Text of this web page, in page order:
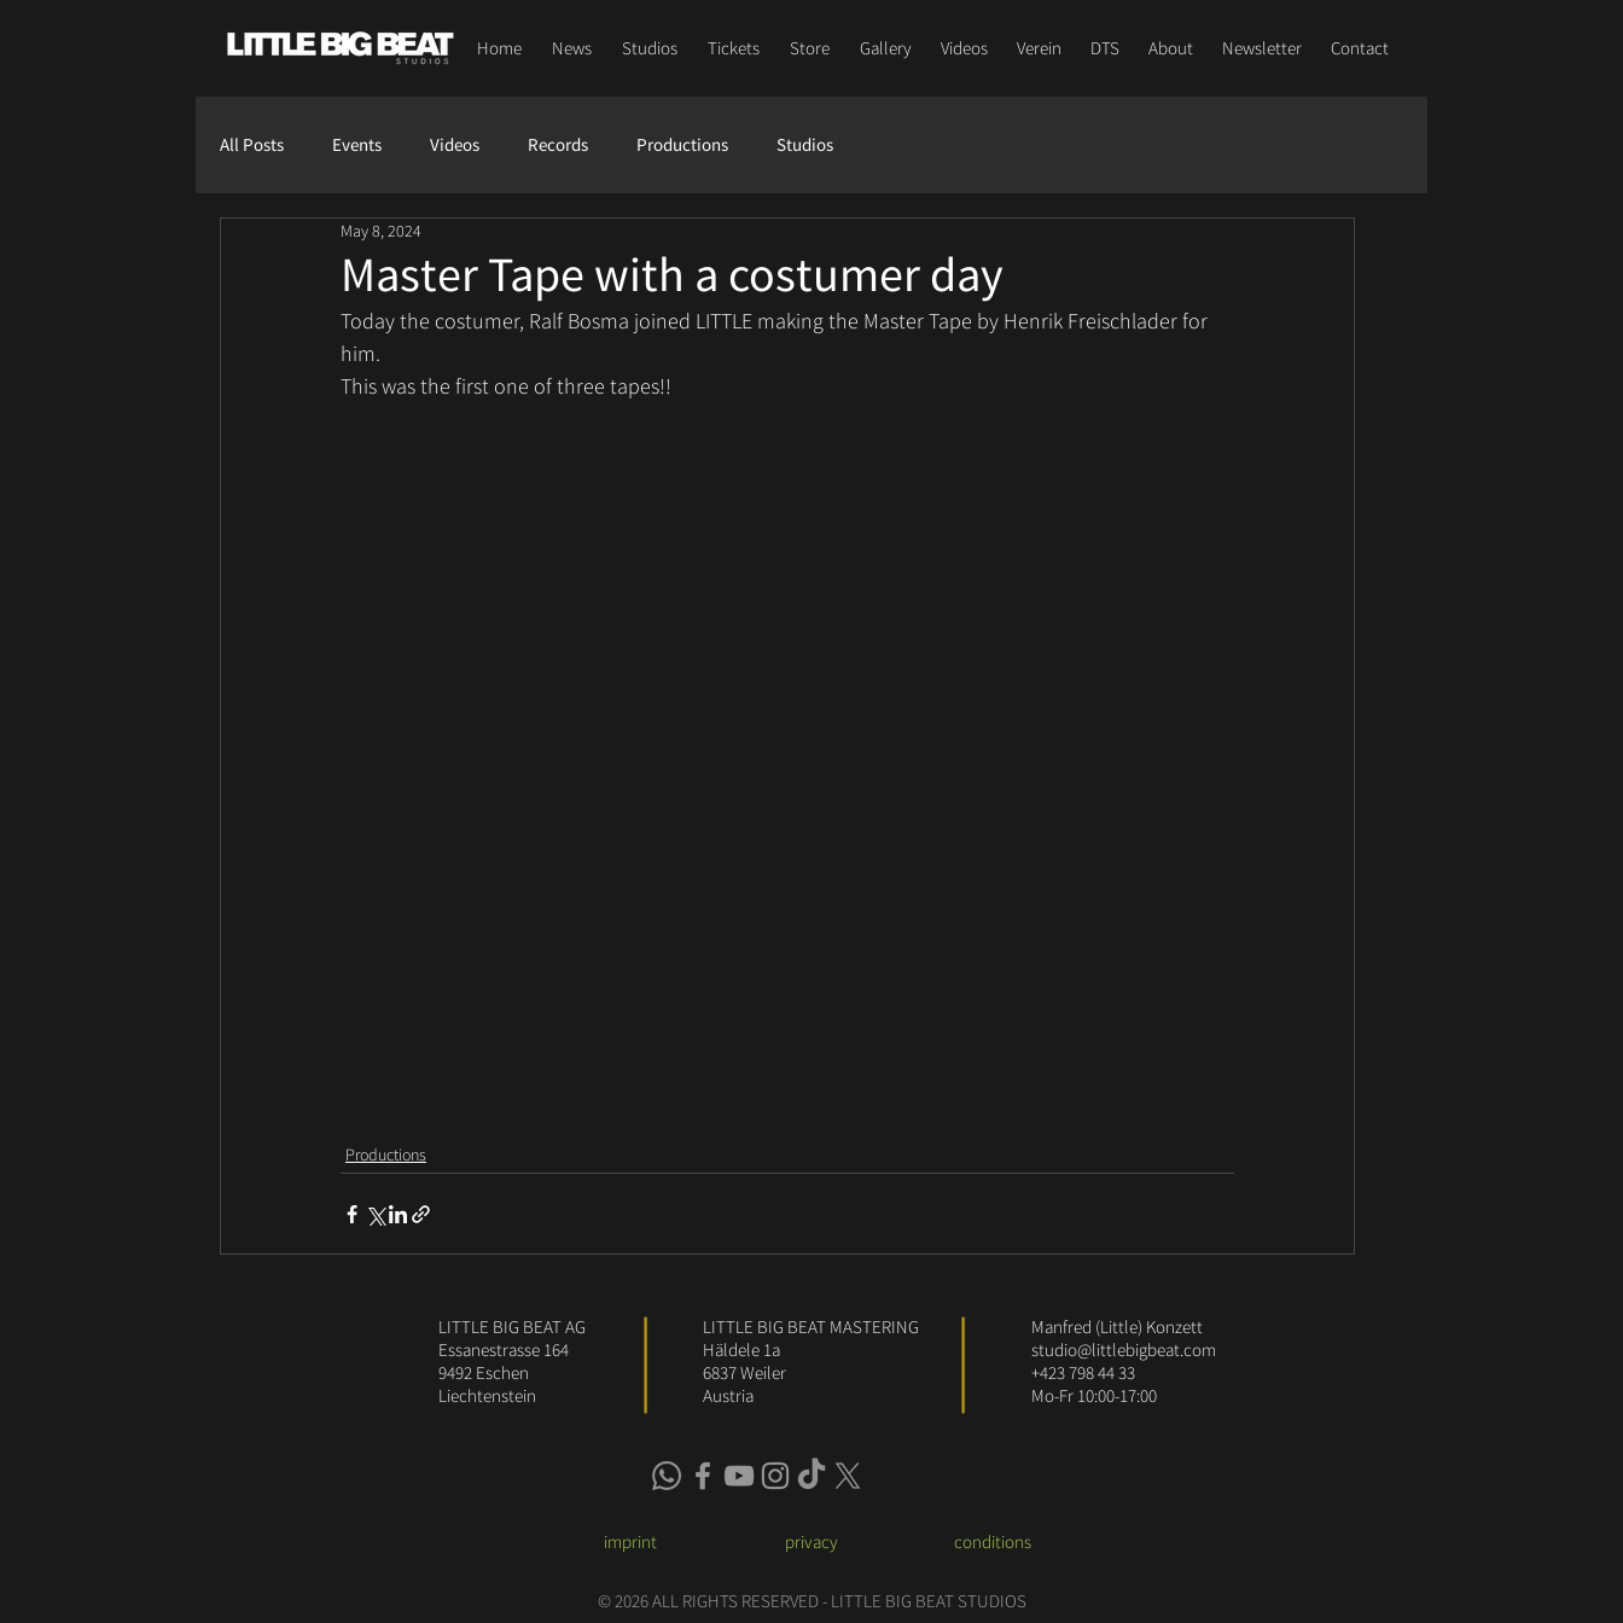
Home News Studios Tickets Store Gallery Videos Verein DTS About Newsletter Contact
All Posts Events Videos Records Productions Studios
Master Tape with a costumer day
May 8, 2024
Today the costumer, Ralf Bosma joined LITTLE making the Master Tape by Henrik Freischlader for
him.
This was the first one of three tapes!!
Productions
LITTLE BIG BEAT AG
Essanestrasse 164
9492 Eschen
Liechtenstein
LITTLE BIG BEAT MASTERING
Häldele 1a
6837 Weiler
Austria
Manfred (Little) Konzett
studio@littlebigbeat.com
+423 798 44 33
Mo-Fr 10:00-17:00
imprint privacy conditions
© 2026 ALL RIGHTS RESERVED - LITTLE BIG BEAT STUDIOS